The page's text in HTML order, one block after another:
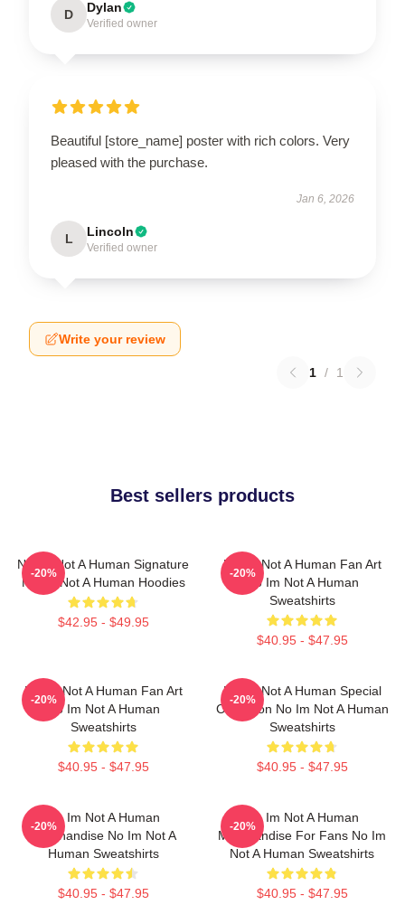
D Dylan
Verified owner
Beautiful [store_name] poster with rich colors. Very
pleased with the purchase.
Jan 6, 2026
L Lincoln
Verified owner
Write your review
1 / 1
Best sellers products
No Im Not A Human Signature
No Im Not A Human Hoodies
$42.95 - $49.95
-20%
No Im Not A Human Fan Art
No Im Not A Human
Sweatshirts
$40.95 - $47.95
-20%
No Im Not A Human Fan Art
No Im Not A Human
Sweatshirts
$40.95 - $47.95
-20%
No Im Not A Human Special
Collection No Im Not A Human
Sweatshirts
$40.95 - $47.95
-20%
No Im Not A Human
Merchandise No Im Not A
Human Sweatshirts
$40.95 - $47.95
-20%
No Im Not A Human
Merchandise For Fans No Im
Not A Human Sweatshirts
$40.95 - $47.95
-20%